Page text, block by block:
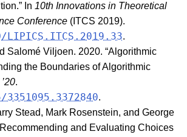
In 10th Innovations in Theoretical
Conference (ITCS 2019).
.
Salomé Viljoen. 2020. “Algorithmic
the Boundaries of Algorithmic
.
.
Stead, Mark Rosenstein, and George
and Evaluating Choices